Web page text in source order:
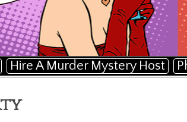
Hire A Murder Mystery Host